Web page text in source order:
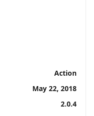
Action
May 22, 2018
2.0.4